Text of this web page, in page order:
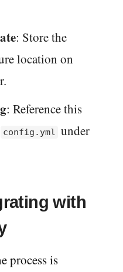
: Store the
location on
: Reference this
config.yml under
with
process is